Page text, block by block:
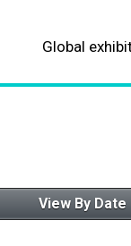
Global
About our
View By Date